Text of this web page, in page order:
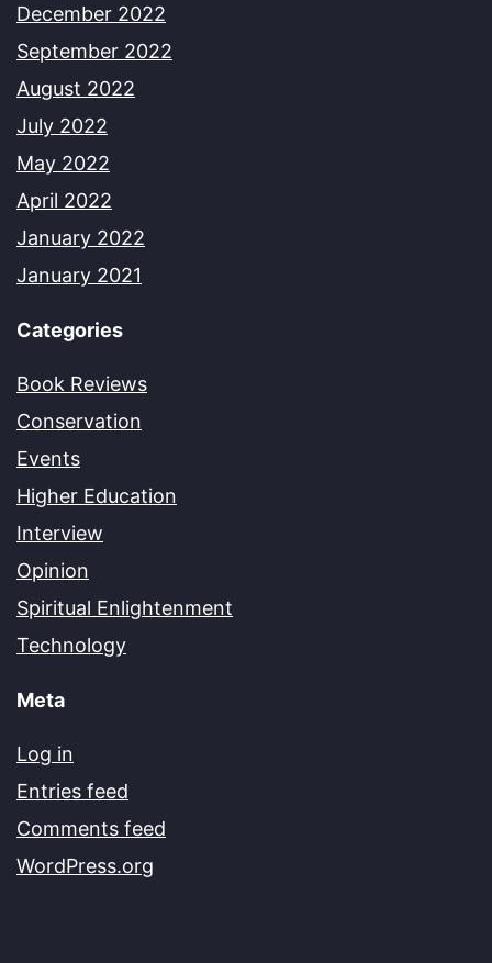
December 2022
September 2022
August 2022
July 2022
May 2022
April 2022
January 2022
January 2021
Categories
Book Reviews
Conservation
Events
Higher Education
Interview
Opinion
Spiritual Enlightenment
Technology
Meta
Log in
Entries feed
Comments feed
WordPress.org